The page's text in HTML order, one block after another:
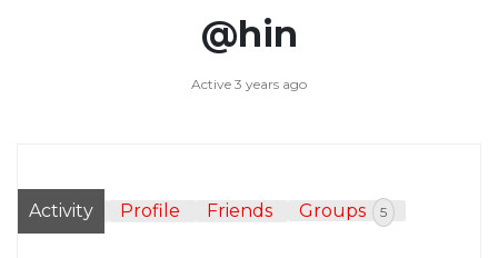
@hin
Active 3 years ago
Activity Profile Friends Groups 5